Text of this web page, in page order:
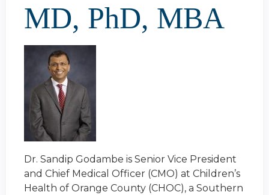
MD, PhD, MBA
Dr. Sandip Godambe is Senior Vice President
and Chief Medical Officer (CMO) at Children’s
Health of Orange County (CHOC), a Southern